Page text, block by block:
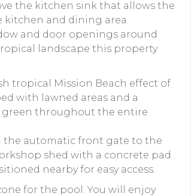
the kitchen sink that allows the
kitchen and dining area.
and door openings around
landscape this property
tropical Mission Beach effect of
with lawned areas and a
green throughout the entire
the automatic front gate to the
shed with a concrete pad
nearby for easy access.
for the pool. You will enjoy